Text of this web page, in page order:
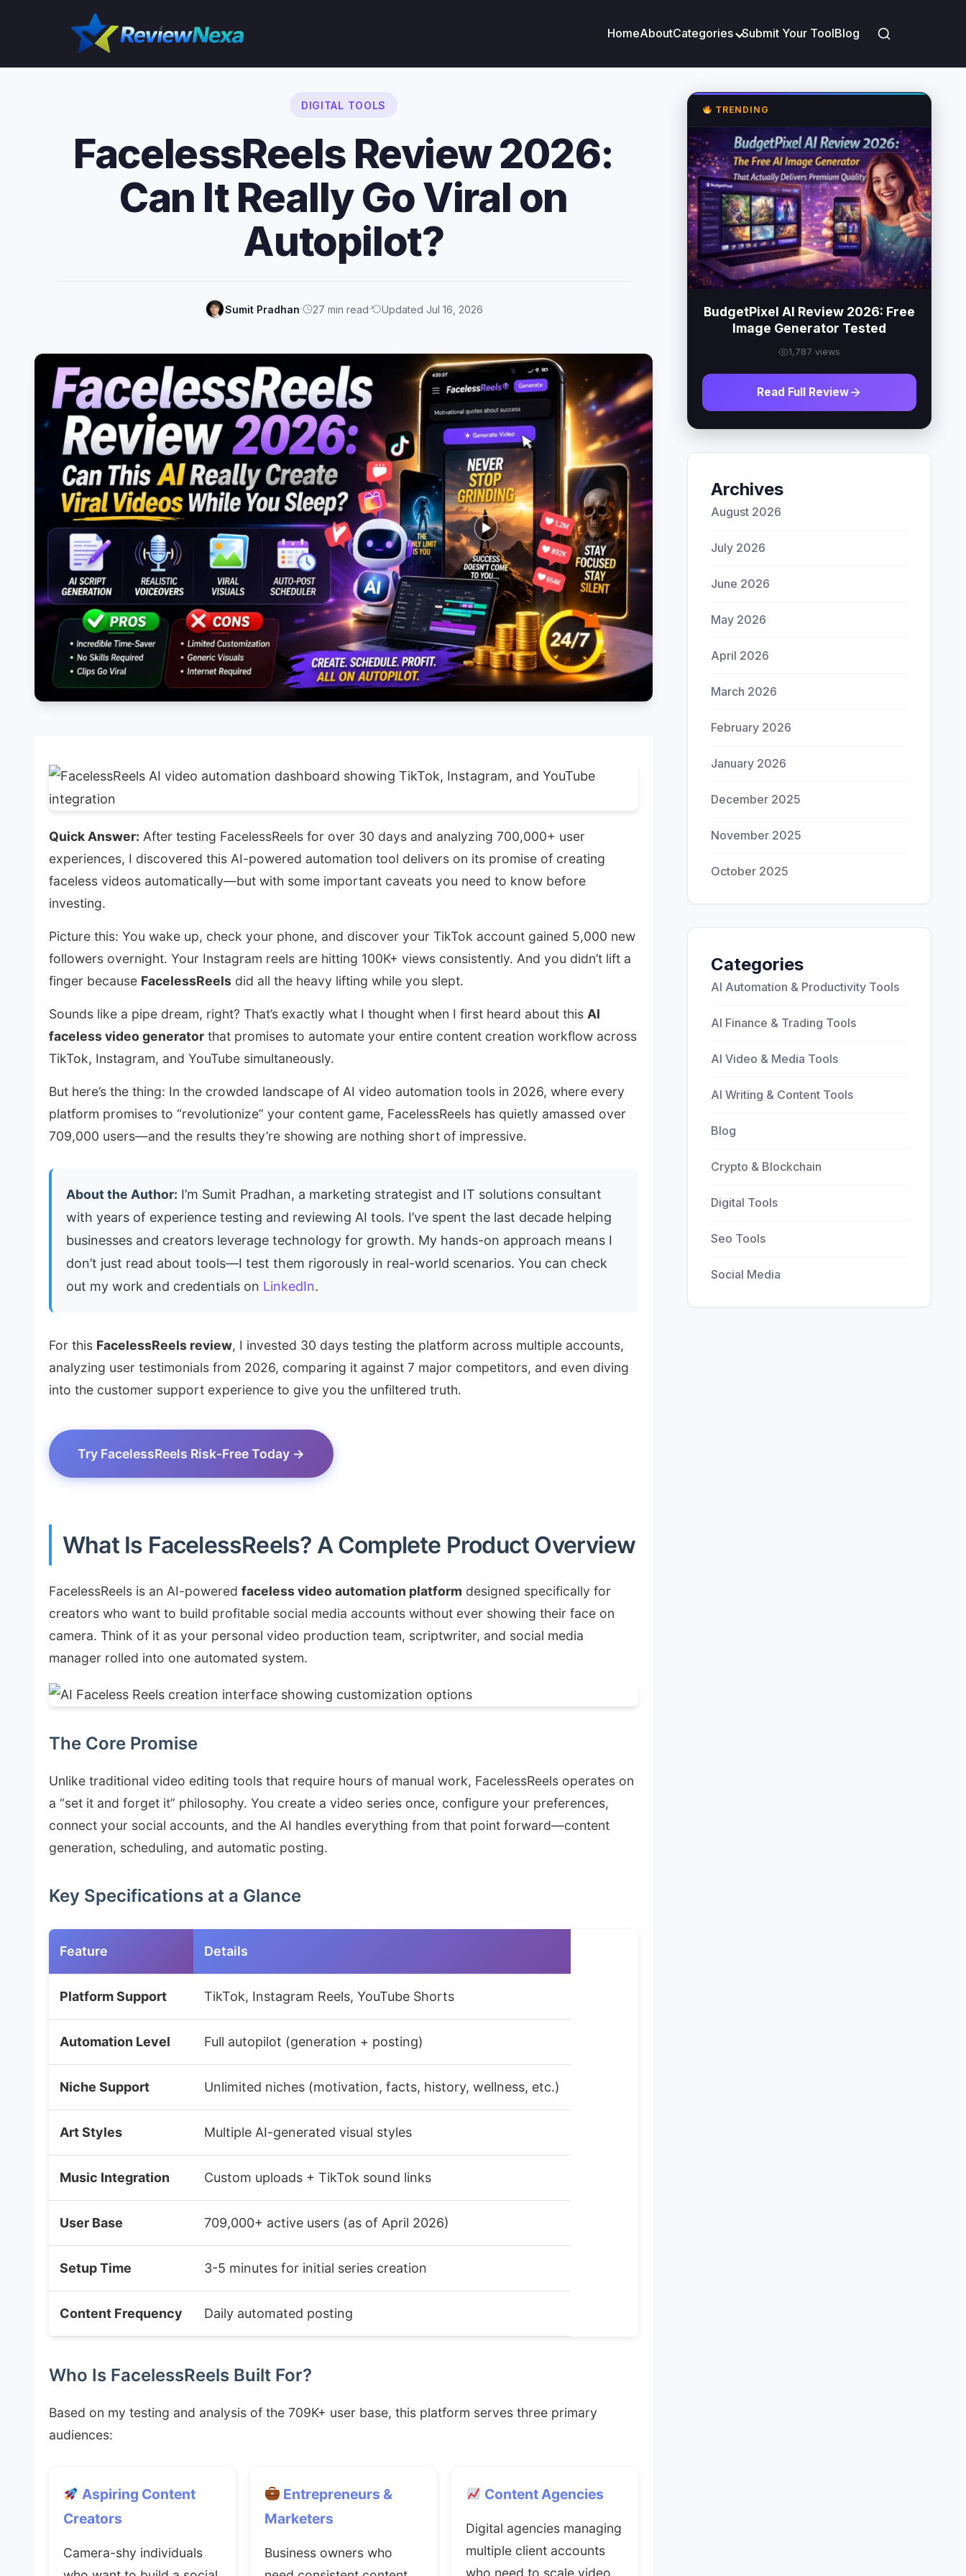
HomeAboutCategories Submit Your ToolBlog
DIGITAL TOOLS
FacelessReels Review 2026:
Can It Really Go Viral on
Autopilot?
Sumit Pradhan· 27 min read· Updated Jul 16, 2026
Quick Answer: After testing FacelessReels for over 30 days and analyzing 700,000+ user
experiences, I discovered this AI-powered automation tool delivers on its promise of creating
faceless videos automatically—but with some important caveats you need to know before
investing.
Picture this: You wake up, check your phone, and discover your TikTok account gained 5,000 new
followers overnight. Your Instagram reels are hitting 100K+ views consistently. And you didn’t lift a
finger because FacelessReels did all the heavy lifting while you slept.
Sounds like a pipe dream, right? That’s exactly what I thought when I first heard about this AI
faceless video generator that promises to automate your entire content creation workflow across
TikTok, Instagram, and YouTube simultaneously.
But here’s the thing: In the crowded landscape of AI video automation tools in 2026, where every
platform promises to “revolutionize” your content game, FacelessReels has quietly amassed over
709,000 users—and the results they’re showing are nothing short of impressive.
About the Author: I’m Sumit Pradhan, a marketing strategist and IT solutions consultant
with years of experience testing and reviewing AI tools. I’ve spent the last decade helping
businesses and creators leverage technology for growth. My hands-on approach means I
don’t just read about tools—I test them rigorously in real-world scenarios. You can check
out my work and credentials on LinkedIn.
For this FacelessReels review, I invested 30 days testing the platform across multiple accounts,
analyzing user testimonials from 2026, comparing it against 7 major competitors, and even diving
into the customer support experience to give you the unfiltered truth.
Try FacelessReels Risk-Free Today →
What Is FacelessReels? A Complete Product Overview
FacelessReels is an AI-powered faceless video automation platform designed specifically for
creators who want to build profitable social media accounts without ever showing their face on
camera. Think of it as your personal video production team, scriptwriter, and social media
manager rolled into one automated system.
The Core Promise
Unlike traditional video editing tools that require hours of manual work, FacelessReels operates on
a “set it and forget it” philosophy. You create a video series once, configure your preferences,
connect your social accounts, and the AI handles everything from that point forward—content
generation, scheduling, and automatic posting.
Key Specifications at a Glance
Feature Details
Platform Support TikTok, Instagram Reels, YouTube Shorts
Automation Level Full autopilot (generation + posting)
Niche Support Unlimited niches (motivation, facts, history, wellness, etc.)
Art Styles Multiple AI-generated visual styles
Music Integration Custom uploads + TikTok sound links
User Base 709,000+ active users (as of April 2026)
Setup Time 3-5 minutes for initial series creation
Content Frequency Daily automated posting
Who Is FacelessReels Built For?
Based on my testing and analysis of the 709K+ user base, this platform serves three primary
audiences:
Aspiring Content
Creators
Camera-shy individuals
Entrepreneurs &
Marketers
Business owners who
Content Agencies
Digital agencies managing
multiple client accounts
who need to scale video
TRENDING
BudgetPixel AI Review 2026: Free
Image Generator Tested
1,787 views
Read Full Review
Archives
August 2026
July 2026
June 2026
May 2026
April 2026
March 2026
February 2026
January 2026
December 2025
November 2025
October 2025
Categories
AI Automation & Productivity Tools
AI Finance & Trading Tools
AI Video & Media Tools
AI Writing & Content Tools
Blog
Crypto & Blockchain
Digital Tools
Seo Tools
Social Media